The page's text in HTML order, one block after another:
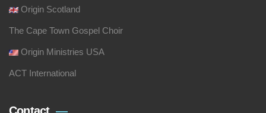
Origin Scotland
The Cape Town Gospel Choir
Origin Ministries USA
ACT International